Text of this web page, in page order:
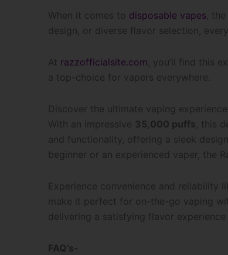
When it comes to disposable vapes,
design, or diverse flavor selection,
At razzofficialsite.com, you’ll find this
a top-choice for vapers everywhere.
Discover the ultimate vaping
With an impressive 35,000 puffs, this
and functionality, offering a sleek
beginner or an experienced vaper, the
Experience convenience and reliability
make it perfect for on-the-go vaping
delivering a satisfying flavor
FAQ’s-